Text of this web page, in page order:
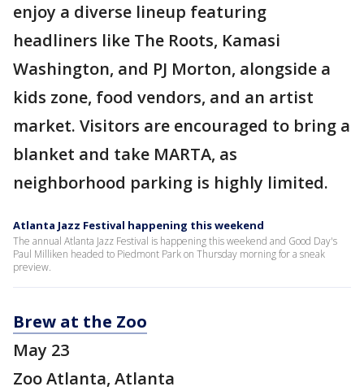
enjoy a diverse lineup featuring
headliners like The Roots, Kamasi
Washington, and PJ Morton, alongside a
kids zone, food vendors, and an artist
market. Visitors are encouraged to bring a
blanket and take MARTA, as
neighborhood parking is highly limited.
Atlanta Jazz Festival happening this weekend
The annual Atlanta Jazz Festival is happening this weekend and Good Day's
Paul Milliken headed to Piedmont Park on Thursday morning for a sneak
preview.
Brew at the Zoo
May 23
Zoo Atlanta, Atlanta